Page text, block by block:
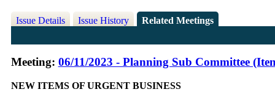
Issue Details Issue History Related Meetings
Meeting: 06/11/2023 - Planning Sub Committee
NEW ITEMS OF URGENT BUSINESS